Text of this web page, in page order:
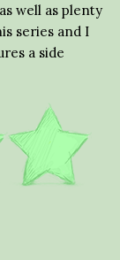
well as plenty
series and I
a side